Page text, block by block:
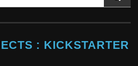
: KICKSTARTER